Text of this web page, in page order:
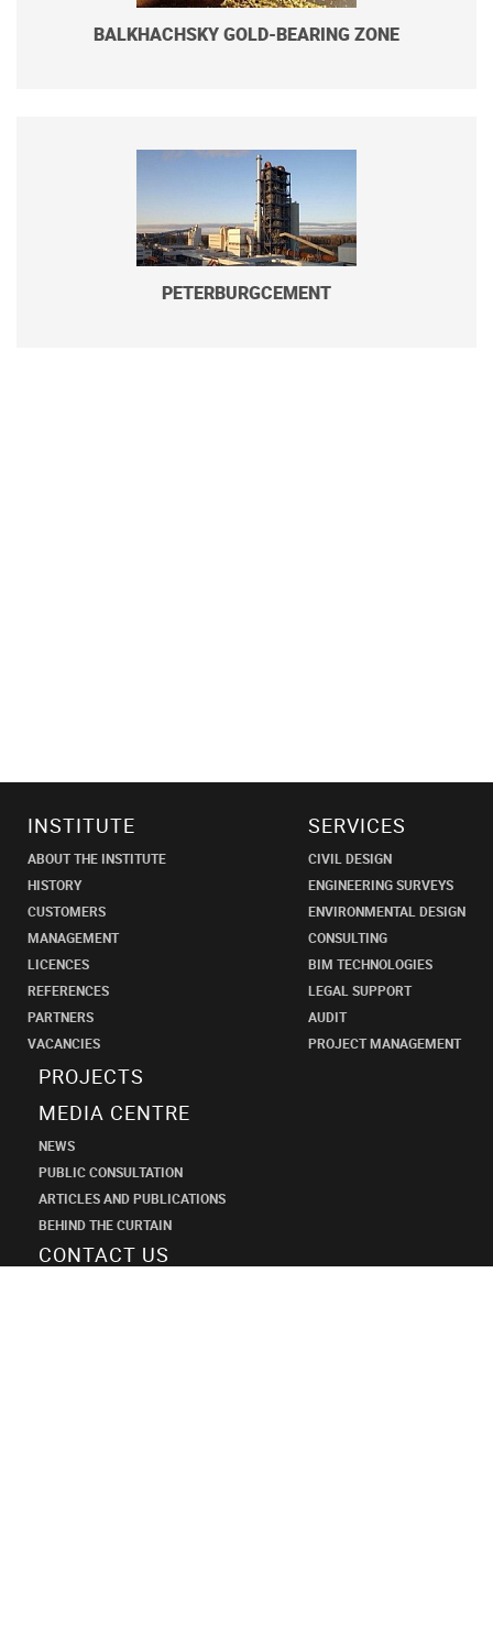
BALKHACHSKY GOLD-BEARING ZONE
PETERBURGCEMENT
INSTITUTE
ABOUT THE INSTITUTE
HISTORY
CUSTOMERS
MANAGEMENT
LICENCES
REFERENCES
PARTNERS
VACANCIES
SERVICES
CIVIL DESIGN
ENGINEERING SURVEYS
ENVIRONMENTAL DESIGN
CONSULTING
BIM TECHNOLOGIES
LEGAL SUPPORT
AUDIT
PROJECT MANAGEMENT
PROJECTS
MEDIA CENTRE
NEWS
PUBLIC CONSULTATION
ARTICLES AND PUBLICATIONS
BEHIND THE CURTAIN
CONTACT US